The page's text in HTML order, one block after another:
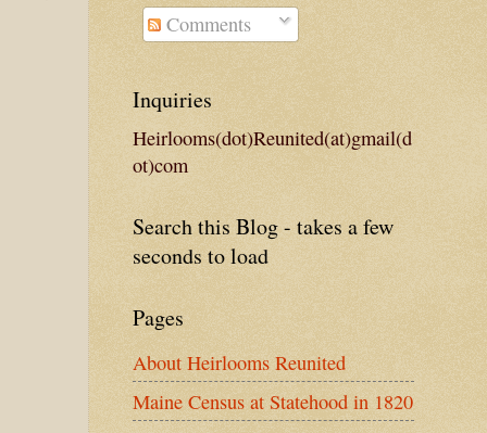
Comments
Inquiries
Heirlooms(dot)Reunited(at)gmail(d
ot)com
Search this Blog - takes a few
seconds to load
Pages
About Heirlooms Reunited
Maine Census at Statehood in 1820